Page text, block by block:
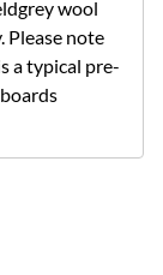
wool
note
a typical pre-